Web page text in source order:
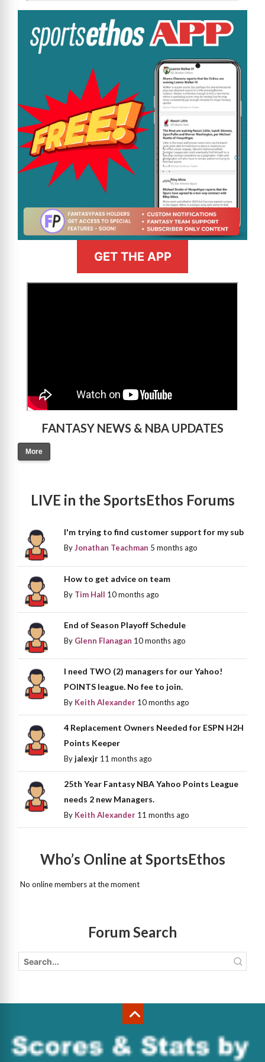
GET THE APP
FANTASY NEWS & NBA UPDATES
More
LIVE in the SportsEthos Forums
I'm trying to find customer support for my sub
ByJonathan Teachman 5 months ago
How to get advice on team
By Tim Hall 10 months ago
End of Season Playoff Schedule
By Glenn Flanagan 10 months ago
I need TWO (2) managers for our Yahoo!
POINTS league. No fee to join.
By Keith Alexander 10 months ago
4 Replacement Owners Needed for ESPN H2H
Points Keeper
Byjalexjr 11 months ago
25th Year Fantasy NBA Yahoo Points League
needs 2 new Managers.
By Keith Alexander 11 months ago
Who’s Online at SportsEthos
No online members at the moment
Forum Search